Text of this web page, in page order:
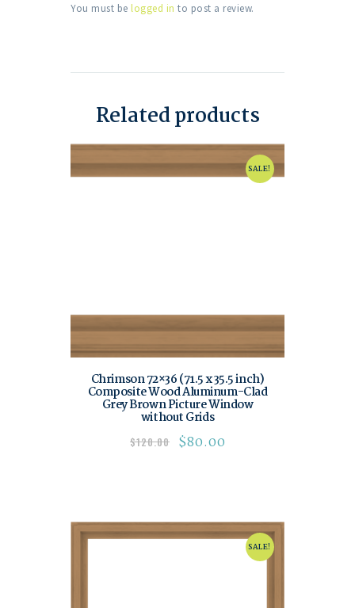
You must be logged in to post a review.
Related products
SALE!
Chrimson 72×36 (71.5 x 35.5 inch)
Composite Wood Aluminum-Clad
Grey Brown Picture Window
without Grids
$120.00 $80.00
SALE!